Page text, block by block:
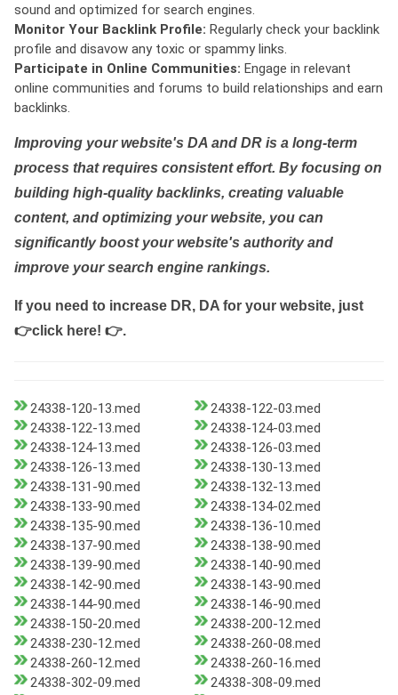
sound and optimized for search engines.
Monitor Your Backlink Profile: Regularly check your backlink
profile and disavow any toxic or spammy links.
Participate in Online Communities: Engage in relevant
online communities and forums to build relationships and earn
backlinks.
Improving your website's DA and DR is a long-term
process that requires consistent effort. By focusing on
building high-quality backlinks, creating valuable
content, and optimizing your website, you can
significantly boost your website's authority and
improve your search engine rankings.
If you need to increase DR, DA for your website, just
👉click here! 👉.
24338-120-13.med
24338-122-03.med
24338-122-13.med
24338-124-03.med
24338-124-13.med
24338-126-03.med
24338-126-13.med
24338-130-13.med
24338-131-90.med
24338-132-13.med
24338-133-90.med
24338-134-02.med
24338-135-90.med
24338-136-10.med
24338-137-90.med
24338-138-90.med
24338-139-90.med
24338-140-90.med
24338-142-90.med
24338-143-90.med
24338-144-90.med
24338-146-90.med
24338-150-20.med
24338-200-12.med
24338-230-12.med
24338-260-08.med
24338-260-12.med
24338-260-16.med
24338-302-09.med
24338-308-09.med